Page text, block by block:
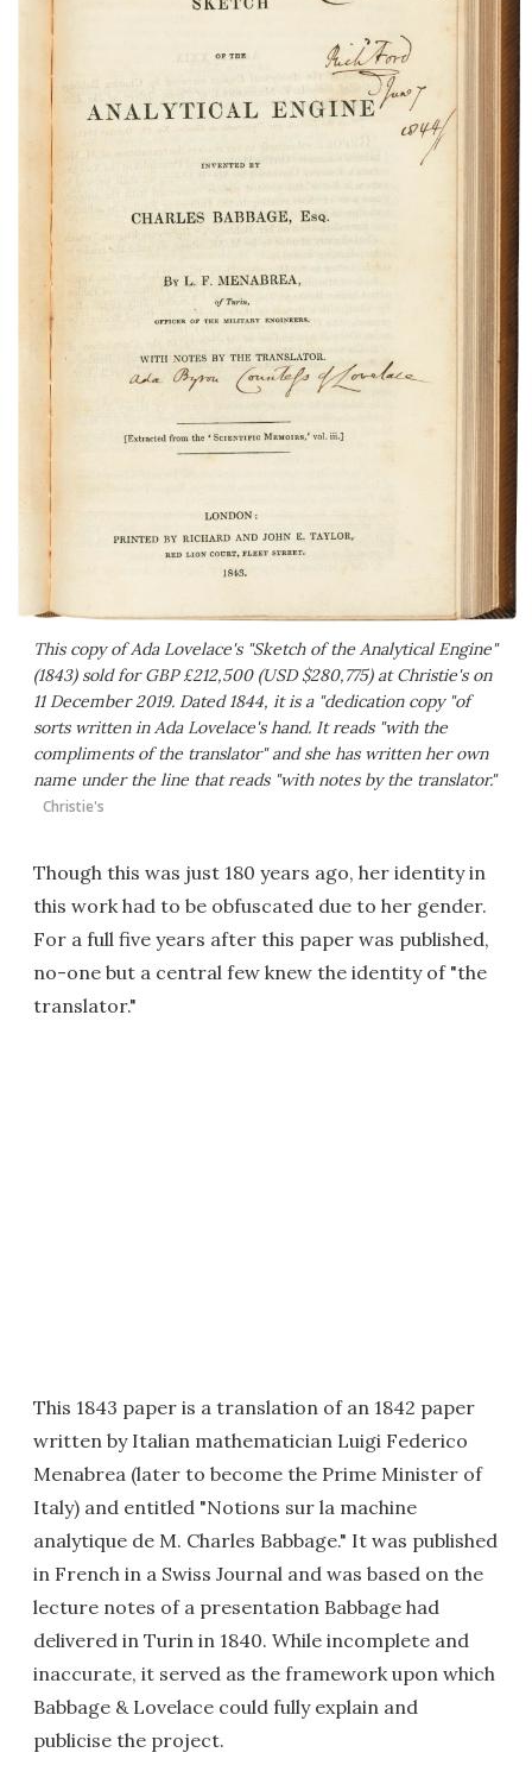
This copy of Ada Lovelace's "Sketch of the Analytical Engine"
(1843) sold for GBP £212,500 (USD $280,775) at Christie's on
11 December 2019. Dated 1844, it is a "dedication copy "of
sorts written in Ada Lovelace's hand. It reads "with the
compliments of the translator" and she has written her own
name under the line that reads "with notes by the translator."
Christie's
Though this was just 180 years ago, her identity in
this work had to be obfuscated due to her gender.
For a full five years after this paper was published,
no-one but a central few knew the identity of "the
translator."
This 1843 paper is a translation of an 1842 paper
written by Italian mathematician Luigi Federico
Menabrea (later to become the Prime Minister of
Italy) and entitled "Notions sur la machine
analytique de M. Charles Babbage." It was published
in French in a Swiss Journal and was based on the
lecture notes of a presentation Babbage had
delivered in Turin in 1840. While incomplete and
inaccurate, it served as the framework upon which
Babbage & Lovelace could fully explain and
publicise the project.